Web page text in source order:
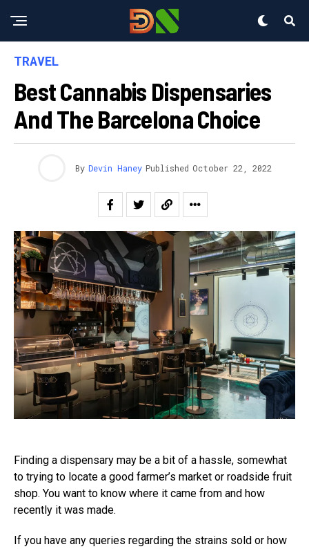
TRAVEL
Best Cannabis Dispensaries
And The Barcelona Choice
By Devin Haney Published October 22, 2022
Finding a dispensary may be a bit of a hassle, somewhat
to trying to locate a good farmer’s market or roadside fruit
shop. You want to know where it came from and how
recently it was made.
If you have any queries regarding the strains sold or how